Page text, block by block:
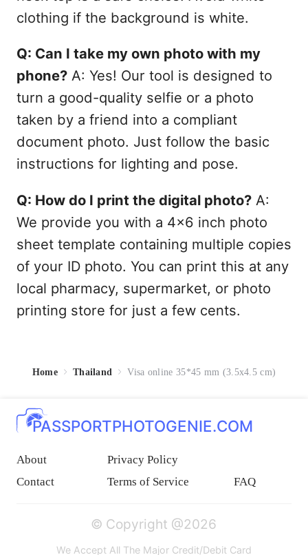
clothing if the background is white.
Q: Can I take my own photo with my
phone?A: Yes! Our tool is designed to
turn a good-quality selfie or a photo
taken by a friend into a compliant
document photo. Just follow the basic
instructions for lighting and pose.
Q: How do I print the digital photo?A:
We provide you with a 4x6 inch photo
sheet template containing multiple copies
of your ID photo. You can print this at any
local pharmacy, supermarket, or photo
printing store for just a few cents.
Home Thailand Visa online 35*45 mm (3.5x4.5 cm)
PASSPORTPHOTOGENIE.COM
About
Privacy Policy
Contact
Terms of Service FAQ
© Copyright @2026
We Accept All The Major Credit/Debit Card